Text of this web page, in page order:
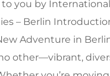
you by
– Berlin
Adventure in
other—vibrant,